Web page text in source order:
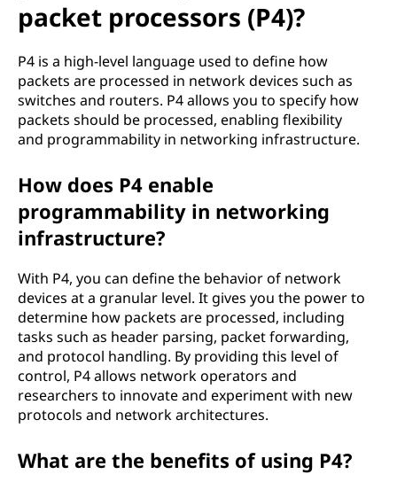
packet processors (P4)?
P4 is a high-level language used to define how
packets are processed in network devices such as
switches and routers. P4 allows you to specify how
packets should be processed, enabling flexibility
and programmability in networking infrastructure.
How does P4 enable
programmability in networking
infrastructure?
With P4, you can define the behavior of network
devices at a granular level. It gives you the power to
determine how packets are processed, including
tasks such as header parsing, packet forwarding,
and protocol handling. By providing this level of
control, P4 allows network operators and
researchers to innovate and experiment with new
protocols and network architectures.
What are the benefits of using P4?